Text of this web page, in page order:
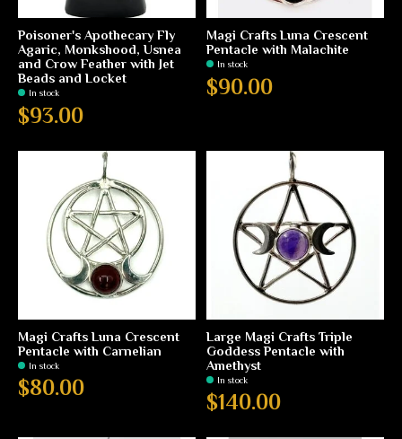
Poisoner's Apothecary Fly
Agaric, Monkshood, Usnea
and Crow Feather with Jet
Beads and Locket
In stock
$93.00
Magi Crafts Luna Crescent
Pentacle with Malachite
In stock
$90.00
Magi Crafts Luna Crescent
Pentacle with Carnelian
In stock
$80.00
Large Magi Crafts Triple
Goddess Pentacle with
Amethyst
In stock
$140.00